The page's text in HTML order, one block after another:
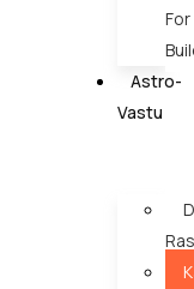
For
Astro-
Vastu